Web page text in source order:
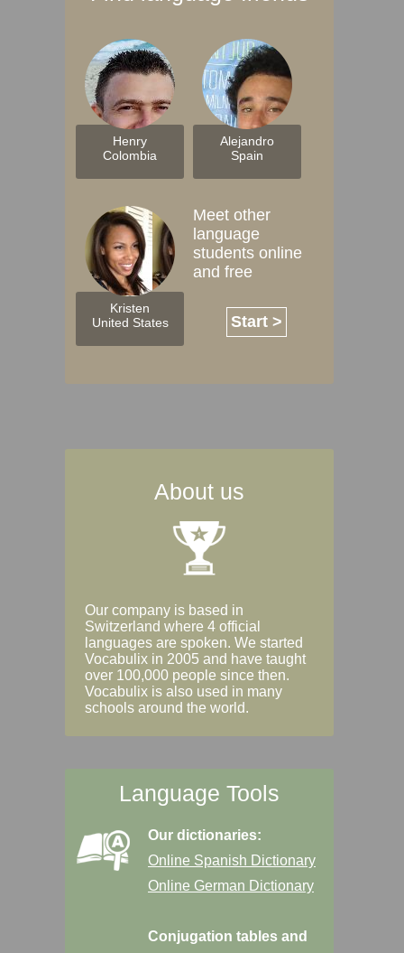
Henry
Colombia
Alejandro
Spain
Kristen
United States
Meet other
language
students online
and free
Start >
About us
Our company is based in
Switzerland where 4 official
languages are spoken. We started
Vocabulix in 2005 and have taught
over 100,000 people since then.
Vocabulix is also used in many
schools around the world.
Language Tools
Our dictionaries:
Online Spanish Dictionary
Online German Dictionary
Conjugation tables and